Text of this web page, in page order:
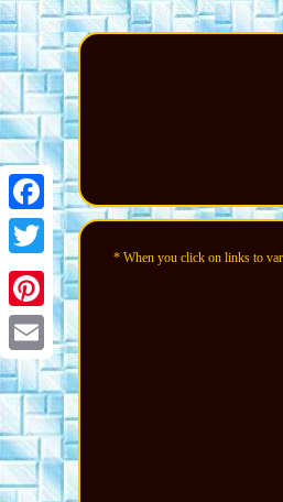
Facebook
Twitter
Pinterest
Email
* When you click on links to